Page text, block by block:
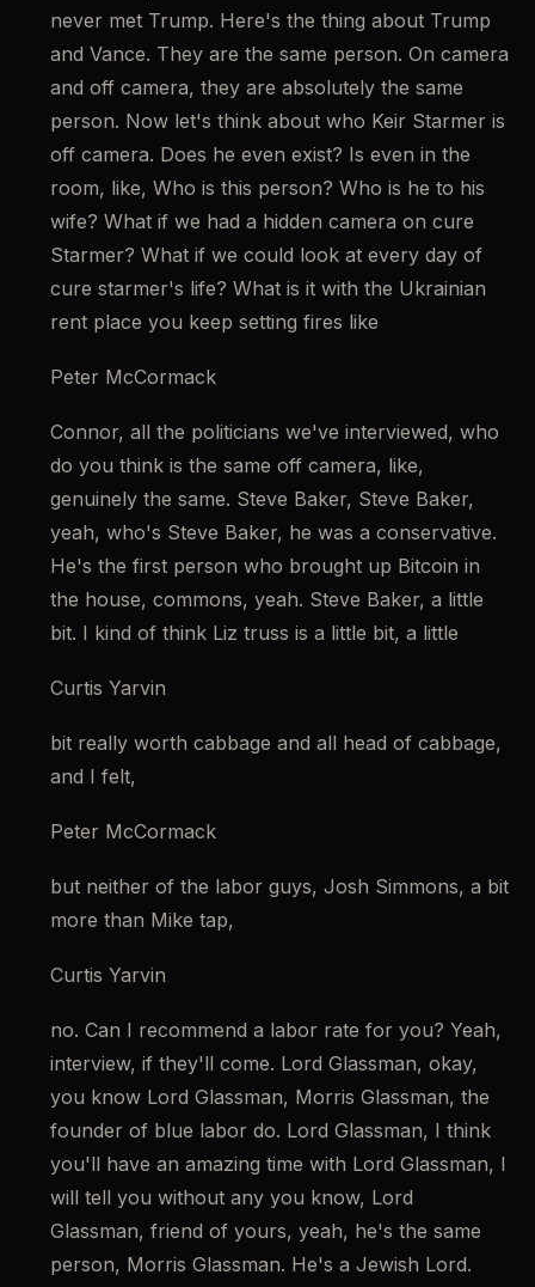
never met Trump. Here's the thing about Trump
and Vance. They are the same person. On camera
and off camera, they are absolutely the same
person. Now let's think about who Keir Starmer is
off camera. Does he even exist? Is even in the
room, like, Who is this person? Who is he to his
wife? What if we had a hidden camera on cure
Starmer? What if we could look at every day of
cure starmer's life? What is it with the Ukrainian
rent place you keep setting fires like
Peter McCormack
Connor, all the politicians we've interviewed, who
do you think is the same off camera, like,
genuinely the same. Steve Baker, Steve Baker,
yeah, who's Steve Baker, he was a conservative.
He's the first person who brought up Bitcoin in
the house, commons, yeah. Steve Baker, a little
bit. I kind of think Liz truss is a little bit, a little
Curtis Yarvin
bit really worth cabbage and all head of cabbage,
and I felt,
Peter McCormack
but neither of the labor guys, Josh Simmons, a bit
more than Mike tap,
Curtis Yarvin
no. Can I recommend a labor rate for you? Yeah,
interview, if they'll come. Lord Glassman, okay,
you know Lord Glassman, Morris Glassman, the
founder of blue labor do. Lord Glassman, I think
you'll have an amazing time with Lord Glassman, I
will tell you without any you know, Lord
Glassman, friend of yours, yeah, he's the same
person, Morris Glassman. He's a Jewish Lord.